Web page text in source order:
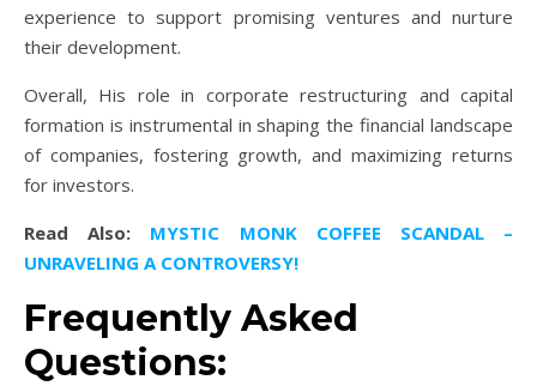
experience to support promising ventures and nurture
their development.
Overall, His role in corporate restructuring and capital
formation is instrumental in shaping the financial landscape
of companies, fostering growth, and maximizing returns
for investors.
Read Also: MYSTIC MONK COFFEE SCANDAL –
UNRAVELING A CONTROVERSY!
Frequently Asked
Questions: